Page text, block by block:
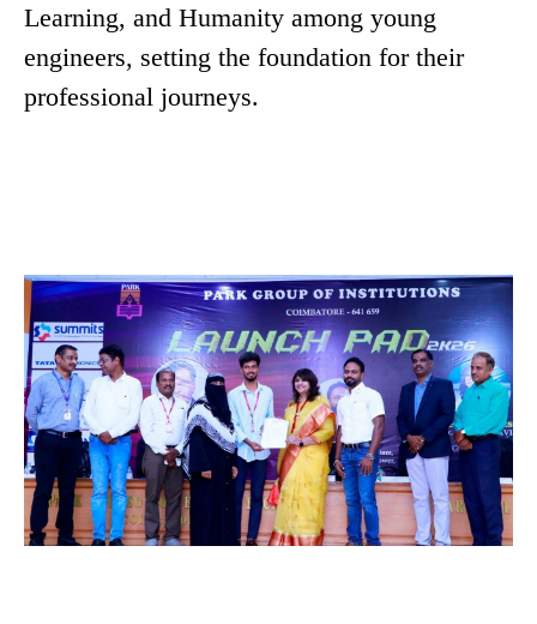
Learning, and Humanity among young
engineers, setting the foundation for their
professional journeys.